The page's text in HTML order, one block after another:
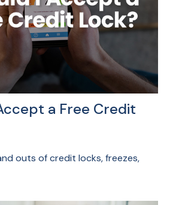
a Free Credit
outs of credit locks, freezes,